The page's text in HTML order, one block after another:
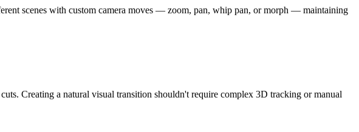
scenes with custom camera moves — zoom, pan, whip pan, or morph — maintaining
Creating a natural visual transition shouldn't require complex 3D tracking or manual